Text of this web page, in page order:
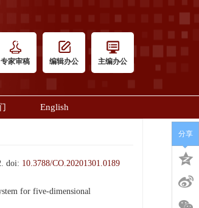
专家审稿 编辑办公 主编办公
English
doi: 10.3788/CO.20201301.0189
for five-dimensional
分享